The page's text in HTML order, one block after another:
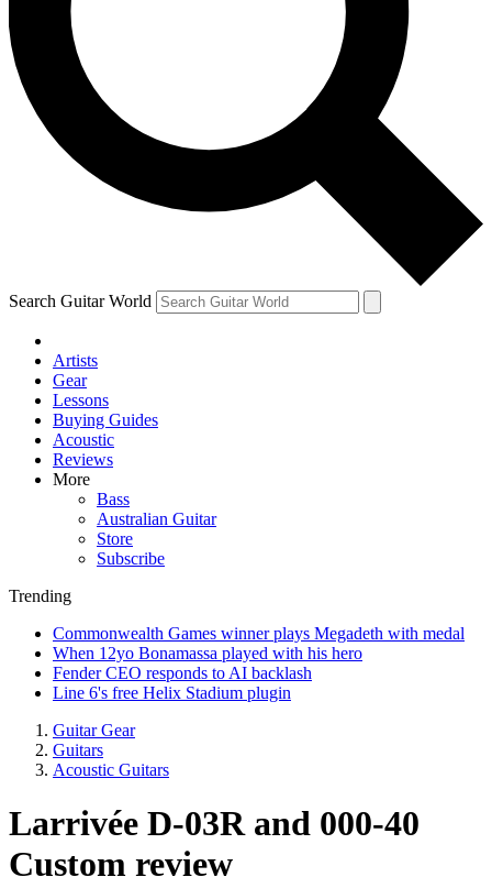
Contact me with news and offers from other Future brands
By submitting your information you agree to the Terms & Conditions and
and are aged 16 or over.
Search Guitar World
Artists
Gear
Lessons
Buying Guides
Acoustic
Reviews
More
Bass
Australian Guitar
Store
Subscribe
Trending
Commonwealth Games winner plays Megadeth with medal
When 12yo Bonamassa played with his hero
Fender CEO responds to AI backlash
Line 6's free Helix Stadium plugin
Guitar Gear
Guitars
Acoustic Guitars
Larrivée D-03R and 000-40
Custom review